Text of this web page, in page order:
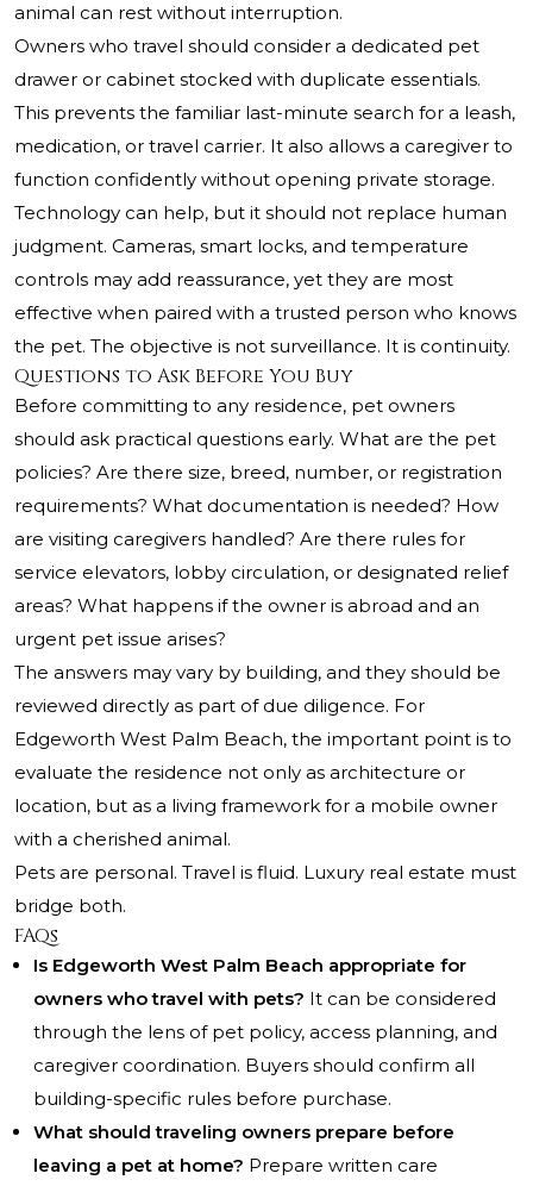
animal can rest without interruption.
Owners who travel should consider a dedicated pet
drawer or cabinet stocked with duplicate essentials.
This prevents the familiar last-minute search for a leash,
medication, or travel carrier. It also allows a caregiver to
function confidently without opening private storage.
Technology can help, but it should not replace human
judgment. Cameras, smart locks, and temperature
controls may add reassurance, yet they are most
effective when paired with a trusted person who knows
the pet. The objective is not surveillance. It is continuity.
Questions to Ask Before You Buy
Before committing to any residence, pet owners
should ask practical questions early. What are the pet
policies? Are there size, breed, number, or registration
requirements? What documentation is needed? How
are visiting caregivers handled? Are there rules for
service elevators, lobby circulation, or designated relief
areas? What happens if the owner is abroad and an
urgent pet issue arises?
The answers may vary by building, and they should be
reviewed directly as part of due diligence. For
Edgeworth West Palm Beach, the important point is to
evaluate the residence not only as architecture or
location, but as a living framework for a mobile owner
with a cherished animal.
Pets are personal. Travel is fluid. Luxury real estate must
bridge both.
FAQs
Is Edgeworth West Palm Beach appropriate for
owners who travel with pets? It can be considered
through the lens of pet policy, access planning, and
caregiver coordination. Buyers should confirm all
building-specific rules before purchase.
What should traveling owners prepare before
leaving a pet at home? Prepare written care